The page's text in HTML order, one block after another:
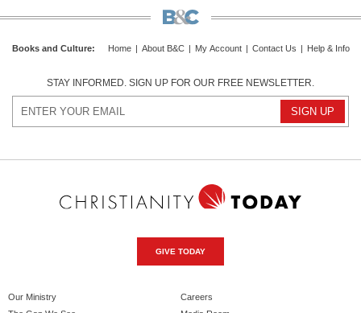
Books and Culture: Home About B&C My Account Contact Us Help & Info
STAY INFORMED. SIGN UP FOR OUR FREE NEWSLETTER.
GIVE TODAY
Our Ministry
Careers